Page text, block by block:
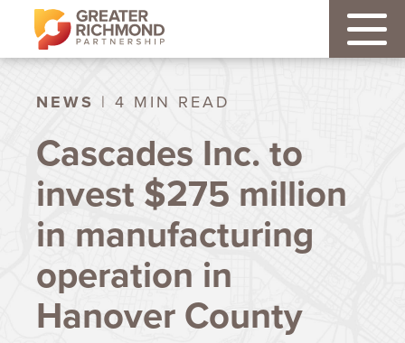
NEWS | 4 MIN READ
Cascades Inc. to
invest $275 million
in manufacturing
operation in
Hanover County